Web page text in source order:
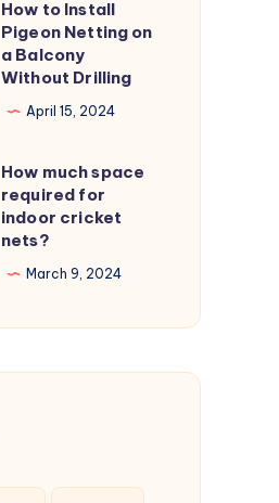
How to Install
Pigeon Netting on
a Balcony
Without Drilling
April 15, 2024
How much space
required for
indoor cricket
nets?
March 9, 2024